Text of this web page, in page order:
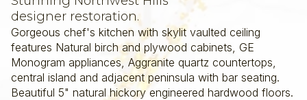
designer restoration.
Gorgeous chef's kitchen with skylit vaulted ceiling
features Natural birch and plywood cabinets, GE
Monogram appliances, Aggranite quartz countertops,
central island and adjacent peninsula with bar seating.
Beautiful 5" natural hickory engineered hardwood floors.